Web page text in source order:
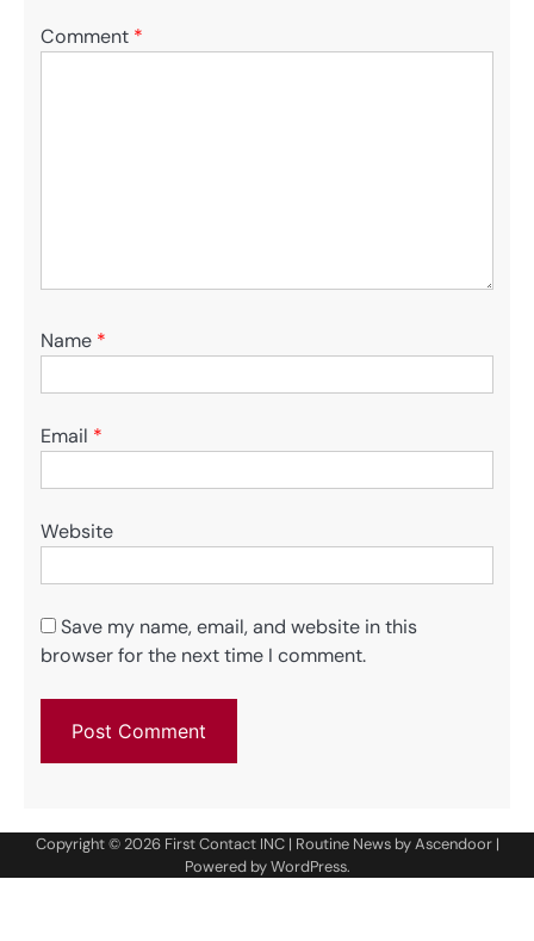
Comment *
Name *
Email *
Website
Save my name, email, and website in this
browser for the next time I comment.
Copyright © 2026 First Contact INC| Routine News byAscendoor|
Powered byWordPress.